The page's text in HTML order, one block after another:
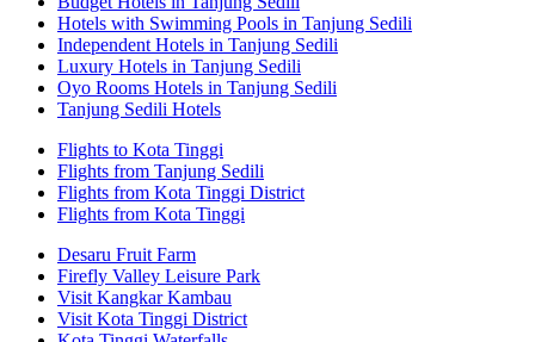
Hotels with Swimming Pools in Tanjung Sedili
Independent Hotels in Tanjung Sedili
Luxury Hotels in Tanjung Sedili
Oyo Rooms Hotels in Tanjung Sedili
Tanjung Sedili Hotels
Flights to Kota Tinggi
Flights from Tanjung Sedili
Flights from Kota Tinggi District
Flights from Kota Tinggi
Desaru Fruit Farm
Firefly Valley Leisure Park
Visit Kangkar Kambau
Visit Kota Tinggi District